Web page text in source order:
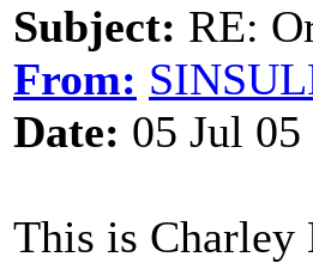
Subject: RE:
From:
Date: 05 Jul
This is Charley